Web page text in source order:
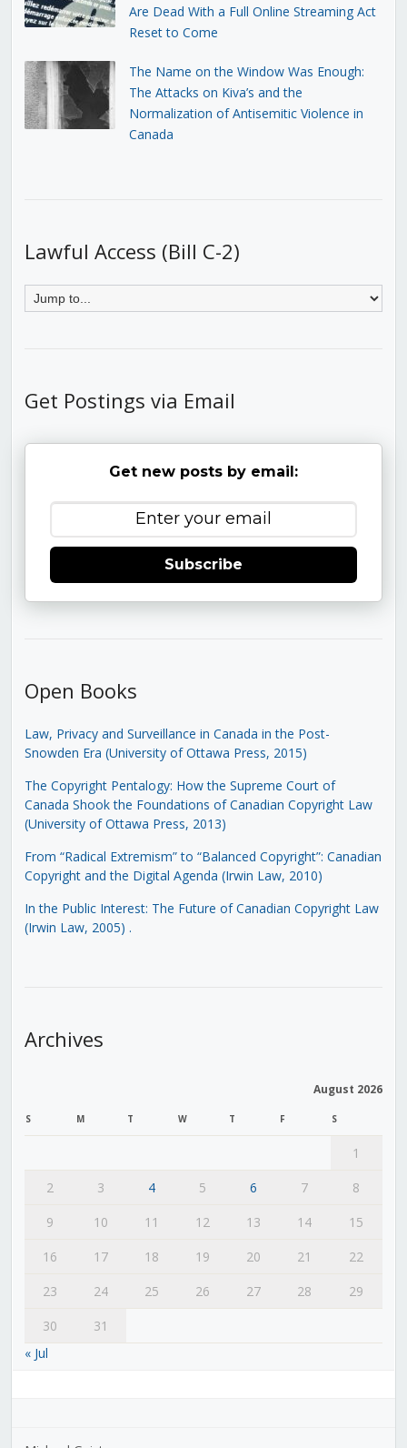
Are Dead With a Full Online Streaming Act
Reset to Come
The Name on the Window Was Enough:
The Attacks on Kiva’s and the
Normalization of Antisemitic Violence in
Canada
Lawful Access (Bill C-2)
Get Postings via Email
Get new posts by email:
Subscribe
Open Books
Law, Privacy and Surveillance in Canada in the Post-
Snowden Era (University of Ottawa Press, 2015)
The Copyright Pentalogy: How the Supreme Court of
Canada Shook the Foundations of Canadian Copyright Law
(University of Ottawa Press, 2013)
From “Radical Extremism” to “Balanced Copyright”: Canadian
Copyright and the Digital Agenda (Irwin Law, 2010)
In the Public Interest: The Future of Canadian Copyright Law
(Irwin Law, 2005) .
Archives
August 2026
S M T W T F S
1
2
3 4 5 6 7
8
9
10 11 12 13 14
15
16
17 18 19 20 21
22
23
24 25 26 27 28
29
30
31
« Jul